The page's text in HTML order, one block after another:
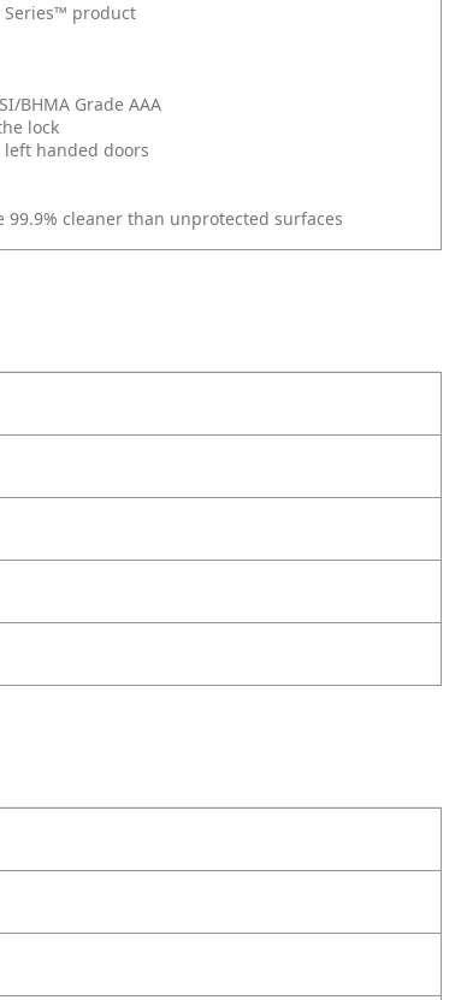
product
BHMA Grade AAA
lock
handed doors
cleaner than unprotected surfaces